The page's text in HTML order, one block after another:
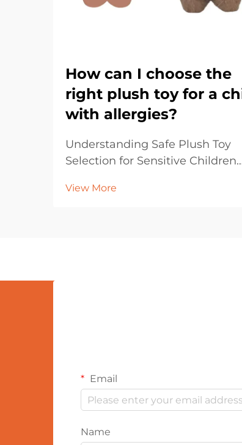
How can I choose the
right plush toy for a
with allergies?
Understanding Safe Plush Toy
Selection for Sensitive Children
with allergies requires careful
View More
Email
Name